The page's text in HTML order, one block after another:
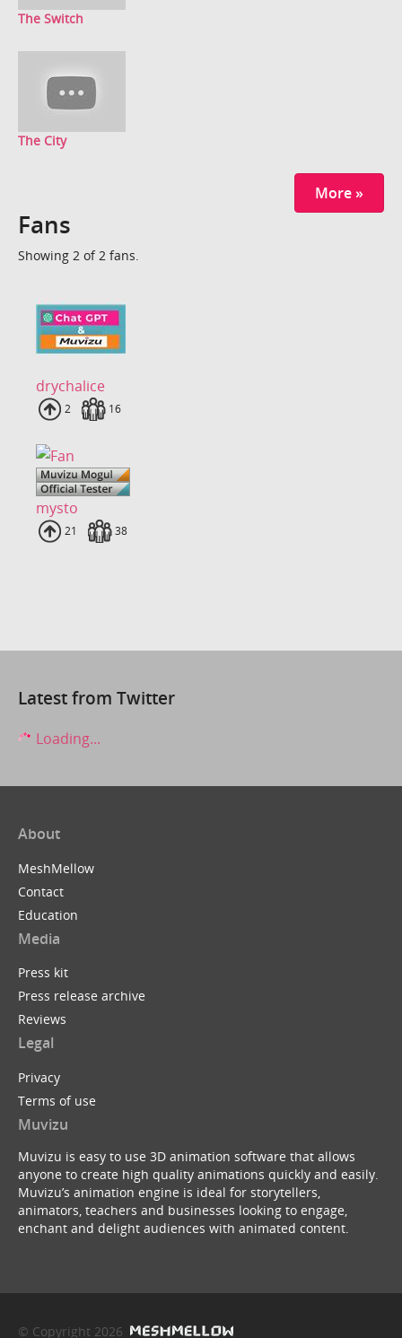
The Switch
The City
More »
Fans
Showing 2 of 2 fans.
drychalice
Uploads
2 Fans
16
mysto
Uploads
21 Fans
38
Latest from Twitter
Loading...
About
MeshMellow
Contact
Education
Media
Press kit
Press release archive
Reviews
Legal
Privacy
Terms of use
Muvizu
Muvizu is easy to use 3D animation software that allows
anyone to create high quality animations quickly and easily.
Muvizu’s animation engine is ideal for storytellers,
animators, teachers and businesses looking to engage,
enchant and delight audiences with animated content.
© Copyright 2026